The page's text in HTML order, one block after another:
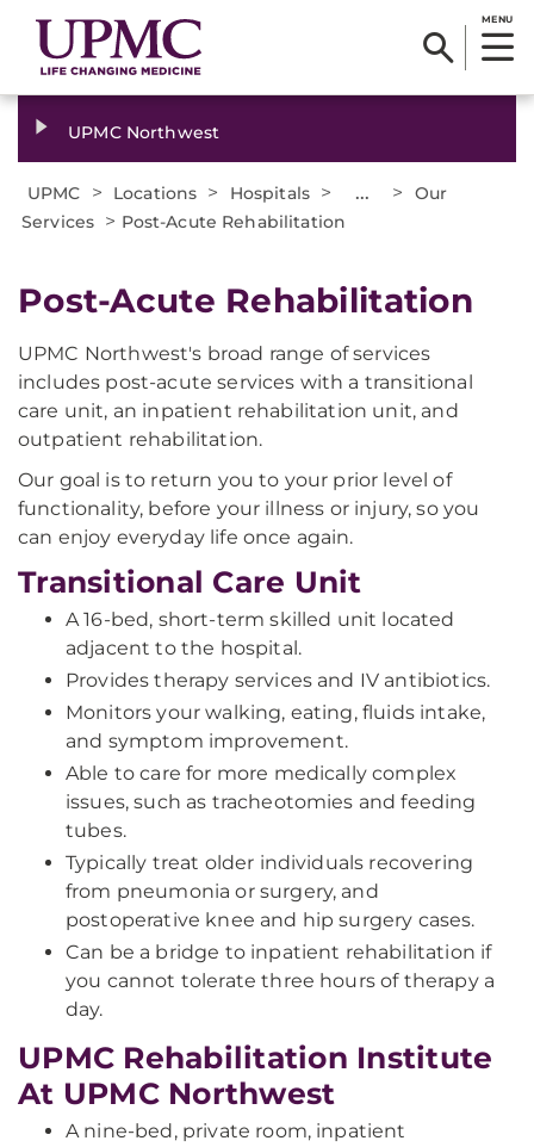
MENU
UPMC Northwest
UPMC > Locations > Hospitals > ... >
Our
Services > Post-Acute Rehabilitation
​Post-Acute Rehabilitation
UPMC Northwest's broad range of services
includes post-acute services with a transitional
care unit, an inpatient rehabilitation unit, and
outpatient rehabilitation.
Our goal is to return you to your prior level of
functionality, before your illness or injury, so you
can enjoy everyday life once again.
Transitional Care Unit
A 16-bed, short-term skilled unit located
adjacent to the hospital.
Provides therapy services and IV antibiotics.
Monitors your walking, eating, fluids intake,
and symptom improvement.
Able to care for more medically complex
issues, such as tracheotomies and feeding
tubes.
Typically treat older individuals recovering
from pneumonia or surgery, and
postoperative knee and hip surgery cases.
Can be a bridge to inpatient rehabilitation if
you cannot tolerate three hours of therapy a
day.
UPMC Rehabilitation Institute
At UPMC Northwest
A nine-bed, private room, inpatient